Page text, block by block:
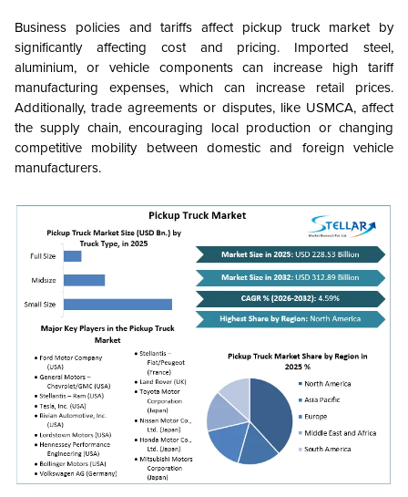
Business policies and tariffs affect pickup truck market by
significantly affecting cost and pricing. Imported steel,
aluminium, or vehicle components can increase high tariff
manufacturing expenses, which can increase retail prices.
Additionally, trade agreements or disputes, like USMCA, affect
the supply chain, encouraging local production or changing
competitive mobility between domestic and foreign vehicle
manufacturers.